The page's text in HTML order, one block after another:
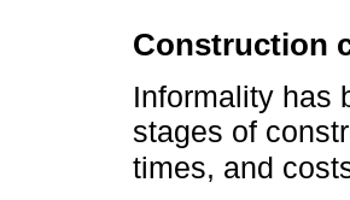
Construction
Informality has
stages of
times, and